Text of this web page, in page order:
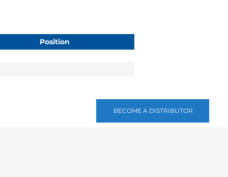
BECOME A DISTRIBUTOR
Position